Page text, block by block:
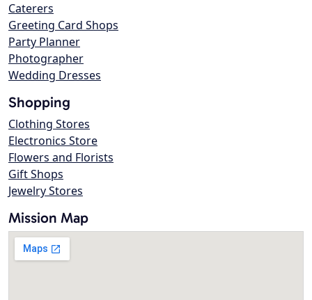
Caterers
Greeting Card Shops
Party Planner
Photographer
Wedding Dresses
Shopping
Clothing Stores
Electronics Store
Flowers and Florists
Gift Shops
Jewelry Stores
Mission Map